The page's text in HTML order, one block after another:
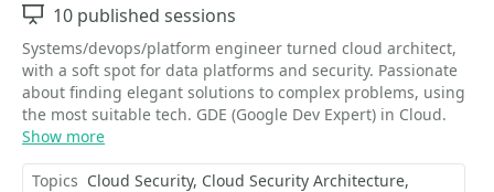
Sessions
10 published sessions
Systems/devops/platform engineer turned cloud architect,
with a soft spot for data platforms and security. Passionate
about finding elegant solutions to complex problems, using
the most suitable tech. GDE (Google Dev Expert) in Cloud.
Show more
Topics Cloud Security Cloud Security Architecture